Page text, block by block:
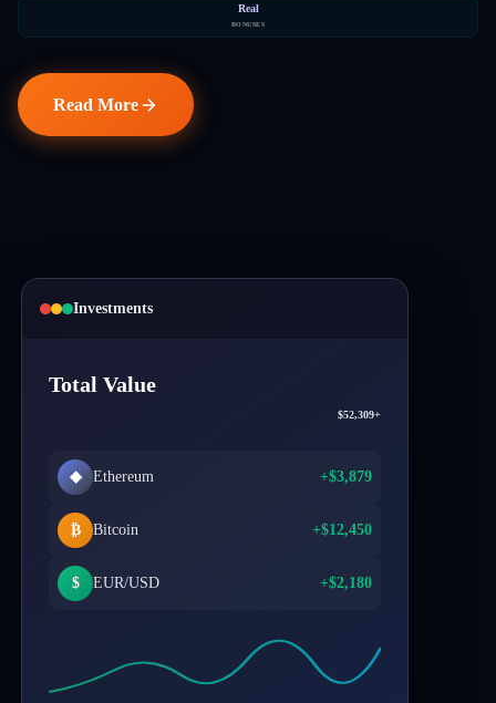
Real
BONUSES
Read More
Investments
Total Value
$52,309+
◆ Ethereum +$3,879
₿ Bitcoin +$12,450
$ EUR/USD +$2,180